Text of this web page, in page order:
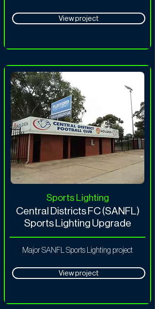
View project
Sports Lighting
Central Districts FC (SANFL)
Sports Lighting Upgrade
Major SANFL Sports Lighting project
View project